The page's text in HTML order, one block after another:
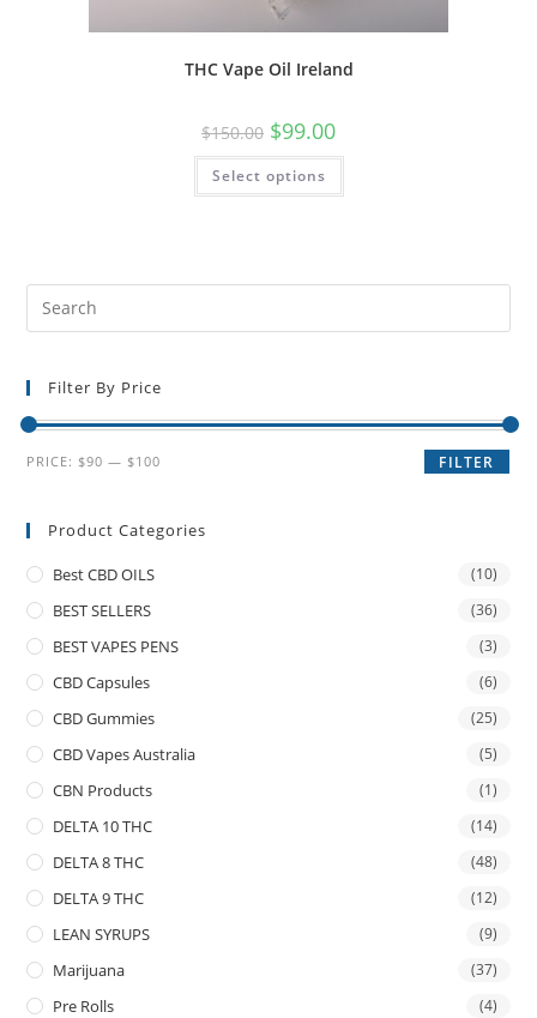
THC Vape Oil Ireland
$150.00 $99.00
Select options
Filter By Price
FILTER
PRICE: $90 — $100
Product Categories
Best CBD OILS (10)
BEST SELLERS (36)
BEST VAPES PENS (3)
CBD Capsules (6)
CBD Gummies (25)
CBD Vapes Australia (5)
CBN Products (1)
DELTA 10 THC (14)
DELTA 8 THC (48)
DELTA 9 THC (12)
LEAN SYRUPS (9)
Marijuana (37)
Pre Rolls (4)